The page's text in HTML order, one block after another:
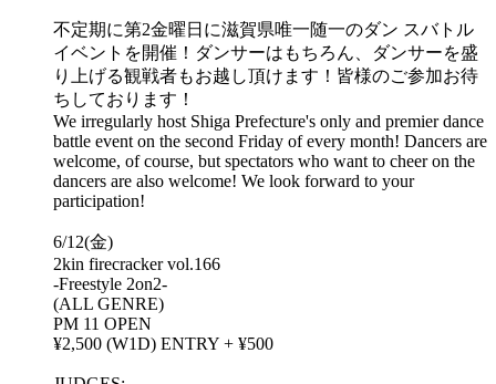
不定期に第2金曜日に滋賀県唯一随一のダン スバトル
イベントを開催！ダンサーはもちろん、ダンサーを盛
り上げる観戦者もお越し頂けます！皆様のご参加お待
ちしております！
We irregularly host Shiga Prefecture's only and premier dance
battle event on the second Friday of every month! Dancers are
welcome, of course, but spectators who want to cheer on the
dancers are also welcome! We look forward to your
participation!
6/12(金)
2kin firecracker vol.166
-Freestyle 2on2-
(ALL GENRE)
PM 11 OPEN
¥2,500 (W1D) ENTRY + ¥500